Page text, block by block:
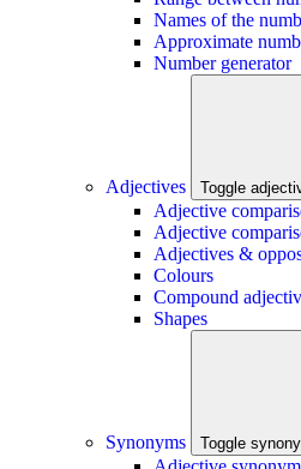
Names of the
Approximate
Number generator
Adjectives Toggle
Adjective
Adjective
Adjectives &
Colours
Compound
Shapes
Synonyms Toggle